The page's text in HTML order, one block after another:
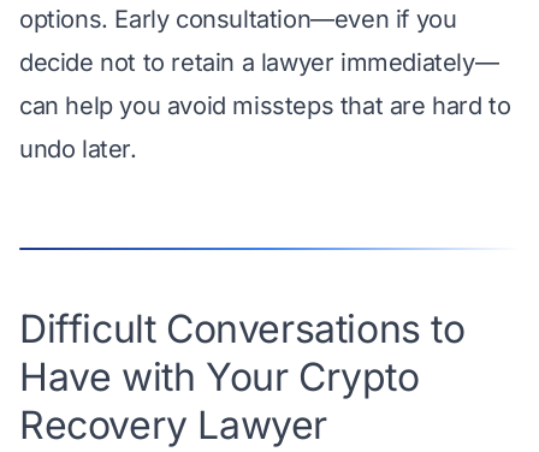
options. Early consultation—even if you
decide not to retain a lawyer immediately—
can help you avoid missteps that are hard to
undo later.
Difficult Conversations to
Have with Your Crypto
Recovery Lawyer